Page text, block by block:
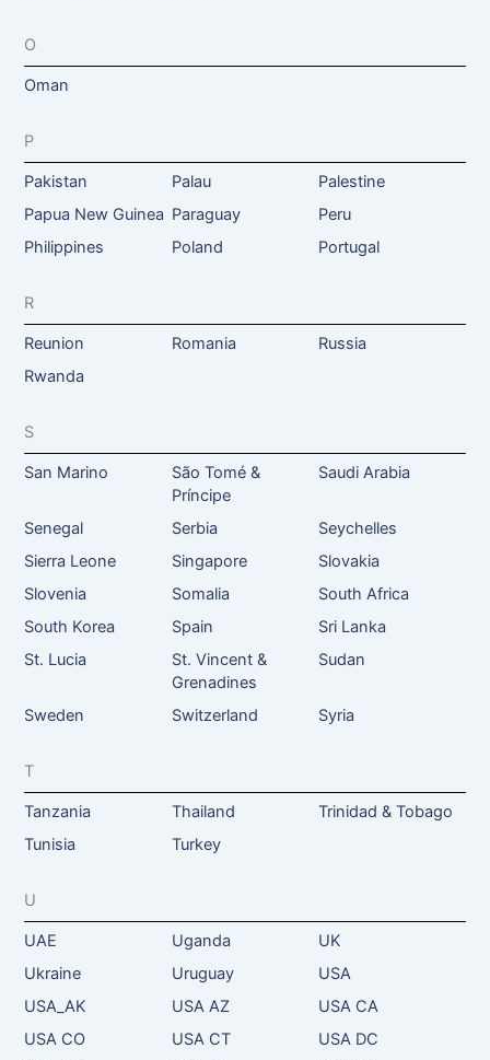
O
Oman
P
Pakistan Palau
Palestine
Papua New Guinea Paraguay
Peru
Philippines
Poland Portugal
R
Reunion Romania
Russia
Rwanda
S
San Marino
São Tomé &
Príncipe
Saudi Arabia
Senegal Serbia
Seychelles
Sierra Leone
Singapore
Slovakia
Slovenia
Somalia
South Africa
South Korea
Spain
Sri Lanka
St. Lucia
St. Vincent &
Grenadines
Sudan
Sweden Switzerland Syria
T
Tanzania Thailand
Trinidad & Tobago
Tunisia
Turkey
U
UAE Uganda
UK
Ukraine
Uruguay
USA
USA_AK
USA AZ
USA CA
USA CO
USA CT
USA DC